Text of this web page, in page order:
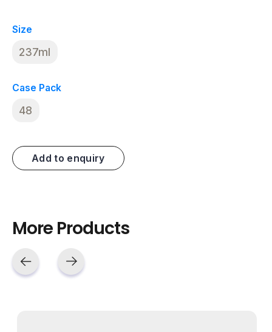
Size
237ml
Case Pack
48
Add to enquiry
More Products